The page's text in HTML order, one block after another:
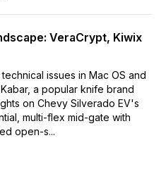
VeraCrypt, Kiwix
issues in Mac OS and
a popular knife brand
on Chevy Silverado EV's
multi-flex mid-gate with
open-s...